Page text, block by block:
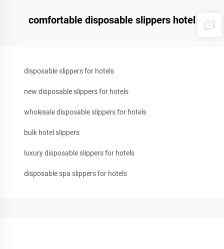
comfortable disposable slippers hotel
disposable slippers for hotels
new disposable slippers for hotels
wholesale disposable slippers for hotels
bulk hotel slippers
luxury disposable slippers for hotels
disposable spa slippers for hotels